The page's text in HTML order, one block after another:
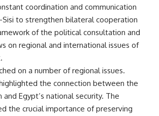
coordination and communication
Sisi to strengthen bilateral cooperation
of the political consultation and
on regional and international issues of
on a number of regional issues.
the connection between the
and Egypt’s national security. The
the crucial importance of preserving